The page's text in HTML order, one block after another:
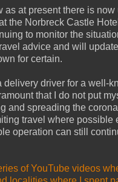
as at present there is
the Norbreck Castle
to monitor the
advice and will
for certain.
delivery driver for a well-
that I do not put
and spreading the
travel where possible
operation can still
of YouTube videos